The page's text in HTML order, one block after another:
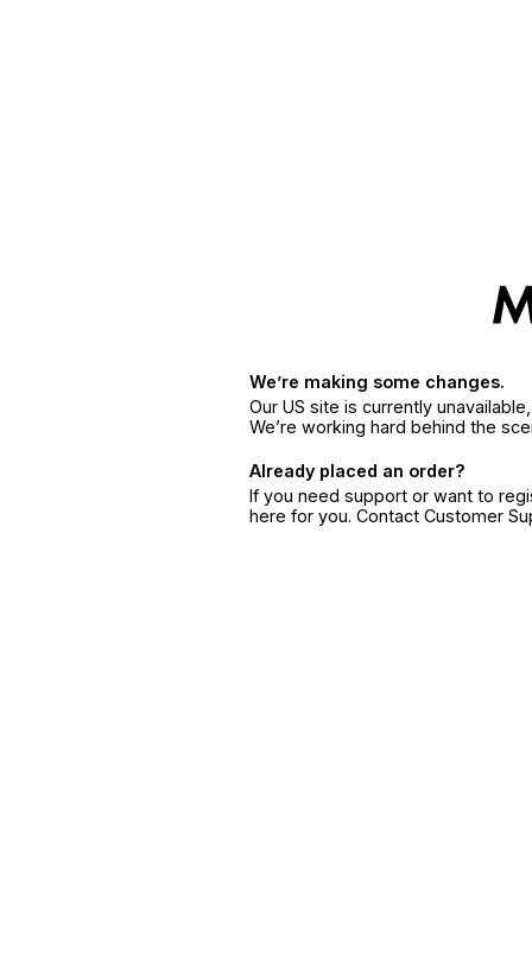
We’re making some changes.
Our US site is currently
We’re working hard behind the
Already placed an order?
If you need support or want to
here for you. Contact Customer